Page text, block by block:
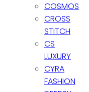
COSMOS
CROSS
STITCH
CS
LUXURY
CYRA
FASHION